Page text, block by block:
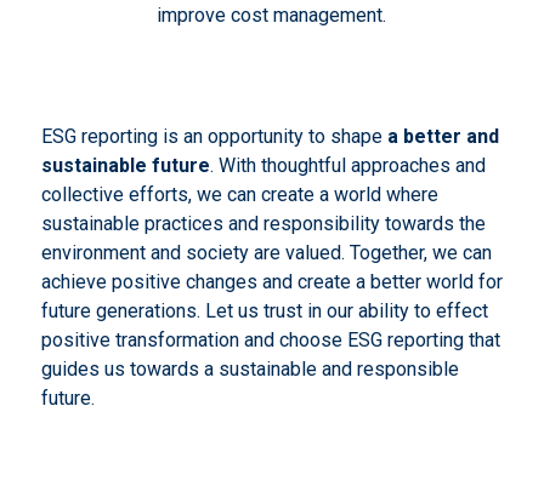
improve cost management.
ESG reporting is an opportunity to shape a better and
sustainable future. With thoughtful approaches and
collective efforts, we can create a world where
sustainable practices and responsibility towards the
environment and society are valued. Together, we can
achieve positive changes and create a better world for
future generations. Let us trust in our ability to effect
positive transformation and choose ESG reporting that
guides us towards a sustainable and responsible
future.